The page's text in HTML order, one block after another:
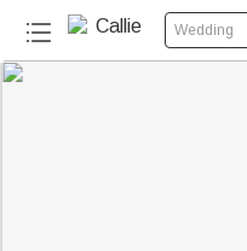
Wedding